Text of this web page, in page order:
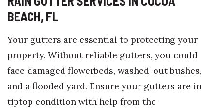
BEACH, FL
Your gutters are essential to protecting your
property. Without reliable gutters, you could
face damaged flowerbeds, washed-out bushes,
and a flooded yard. Ensure your gutters are in
tiptop condition with help from the